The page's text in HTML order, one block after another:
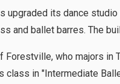
upgraded its dance
and ballet barres. The
Forestville, who majors in
class in "Intermediate